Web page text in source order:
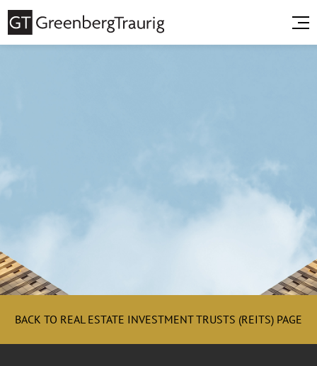
BACK TO REAL ESTATE INVESTMENT TRUSTS (REITS) PAGE